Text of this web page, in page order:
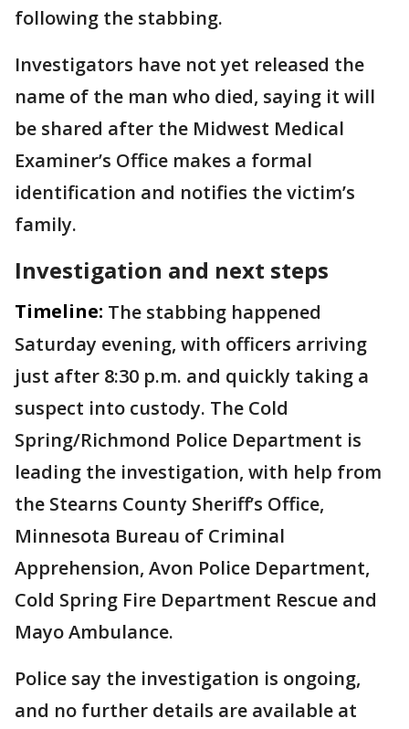
following the stabbing.
Investigators have not yet released the
name of the man who died, saying it will
be shared after the Midwest Medical
Examiner’s Office makes a formal
identification and notifies the victim’s
family.
Investigation and next steps
Timeline: The stabbing happened
Saturday evening, with officers arriving
just after 8:30 p.m. and quickly taking a
suspect into custody. The Cold
Spring/Richmond Police Department is
leading the investigation, with help from
the Stearns County Sheriff’s Office,
Minnesota Bureau of Criminal
Apprehension, Avon Police Department,
Cold Spring Fire Department Rescue and
Mayo Ambulance.
Police say the investigation is ongoing,
and no further details are available at